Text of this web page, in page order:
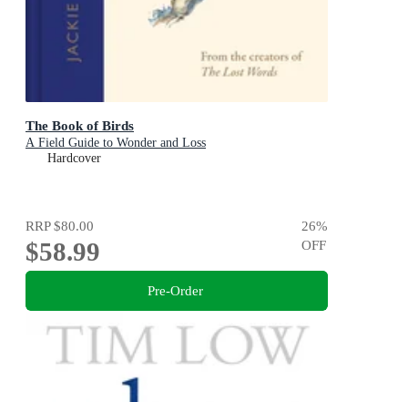
The Book of Birds
A Field Guide to Wonder and Loss
Hardcover
RRP$80.00
$58.99
26%
OFF
Pre-Order